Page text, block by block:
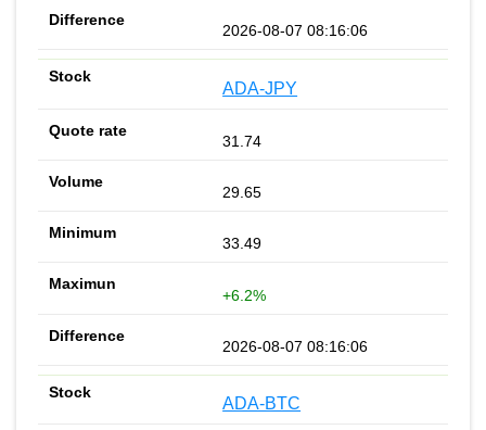
2026-08-07 08:16:06
ADA-JPY
31.74
29.65
33.49
+6.2%
2026-08-07 08:16:06
ADA-BTC